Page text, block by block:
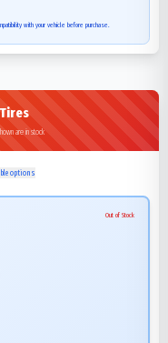
with your vehicle before purchase.
are in stock
options
Out of Stock